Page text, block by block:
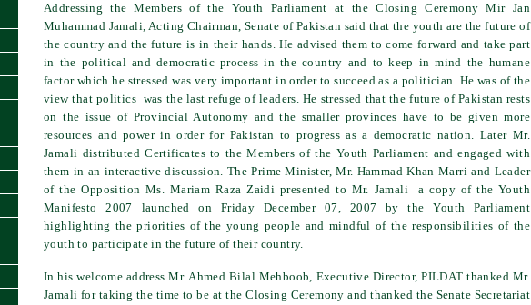
Addressing the Members of the Youth Parliament at the Closing Ceremony Mir Jan
Muhammad Jamali, Acting Chairman, Senate of Pakistan said that the youth are the future of
the country and the future is in their hands. He advised them to come forward and take part
in the political and democratic process in the country and to keep in mind the humane
factor which he stressed was very important in order to succeed as a politician. He was of the
view that politics was the last refuge of leaders. He stressed that the future of Pakistan rests
on the issue of Provincial Autonomy and the smaller provinces have to be given more
resources and power in order for Pakistan to progress as a democratic nation. Later Mr.
Jamali distributed Certificates to the Members of the Youth Parliament and engaged with
them in an interactive discussion. The Prime Minister, Mr. Hammad Khan Marri and Leader
of the Opposition Ms. Mariam Raza Zaidi presented to Mr. Jamali a copy of the Youth
Manifesto 2007 launched on Friday December 07, 2007 by the Youth Parliament
highlighting the priorities of the young people and mindful of the responsibilities of the
youth to participate in the future of their country.
In his welcome address Mr. Ahmed Bilal Mehboob, Executive Director, PILDAT thanked Mr.
Jamali for taking the time to be at the Closing Ceremony and thanked the Senate Secretariat